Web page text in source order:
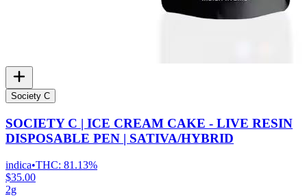
Society C
SOCIETY C | ICE CREAM CAKE - LIVE RESIN
DISPOSABLE PEN | SATIVA/HYBRID
indica•THC: 81.13%
$35.00
2g